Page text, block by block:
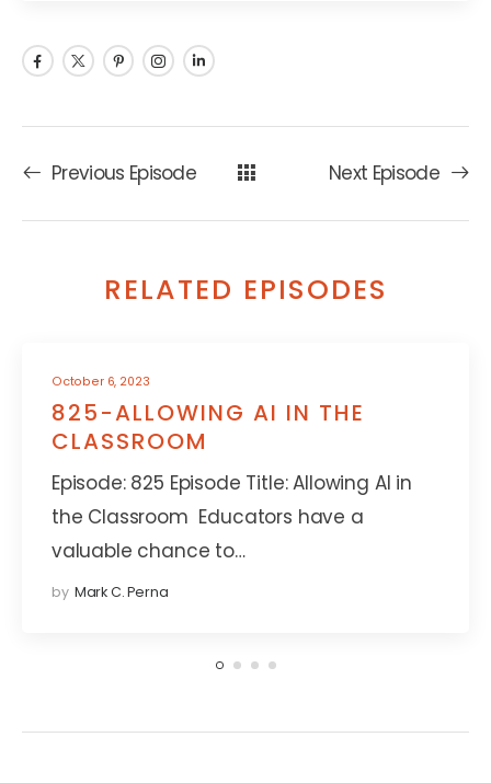
Previous Episode Next Episode
RELATED EPISODES
October 6, 2023
825-ALLOWING AI IN THE
CLASSROOM
Episode: 825 Episode Title: Allowing AI in
the Classroom Educators have a
valuable chance to…
by Mark C. Perna